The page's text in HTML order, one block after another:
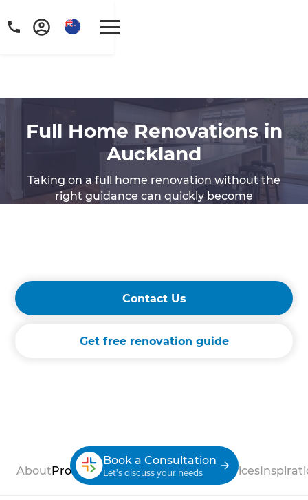
Full Home Renovations in
Auckland
Taking on a full home renovation without the
right guidance can quickly become
Contact Us
Get free renovation guide
Book a Consultation
Let’s discuss your needs
About Process Case StudiesReviews Services